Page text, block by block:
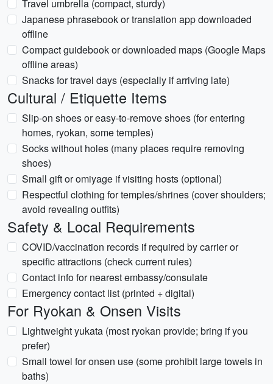
Travel umbrella (compact, sturdy)
Japanese phrasebook or translation app downloaded
offline
Compact guidebook or downloaded maps (Google Maps
offline areas)
Snacks for travel days (especially if arriving late)
Cultural / Etiquette Items
Slip-on shoes or easy-to-remove shoes (for entering
homes, ryokan, some temples)
Socks without holes (many places require removing
shoes)
Small gift or omiyage if visiting hosts (optional)
Respectful clothing for temples/shrines (cover shoulders;
avoid revealing outfits)
Safety & Local Requirements
COVID/vaccination records if required by carrier or
specific attractions (check current rules)
Contact info for nearest embassy/consulate
Emergency contact list (printed + digital)
For Ryokan & Onsen Visits
Lightweight yukata (most ryokan provide; bring if you
prefer)
Small towel for onsen use (some prohibit large towels in
baths)